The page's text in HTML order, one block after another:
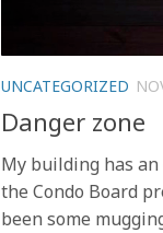
UNCATEGORIZED
Danger zone
My building has
the Condo Board
been some